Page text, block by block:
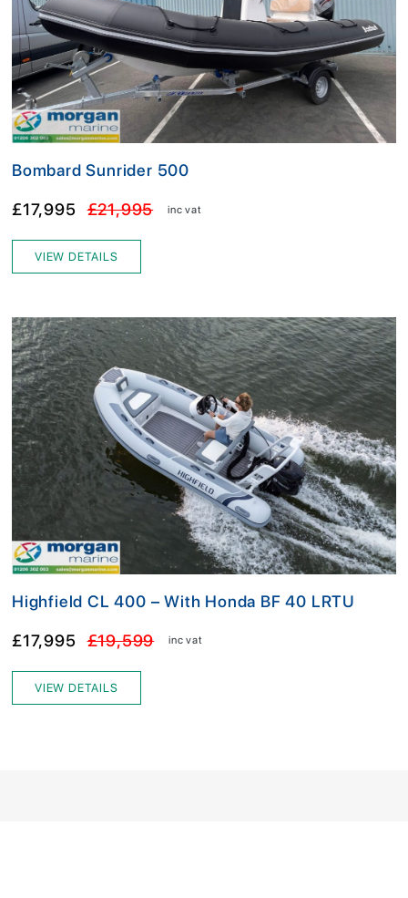
Bombard Sunrider 500
£17,995 £21,995 inc vat
VIEW DETAILS
Highfield CL 400 – With Honda BF 40 LRTU
£17,995 £19,599 inc vat
VIEW DETAILS